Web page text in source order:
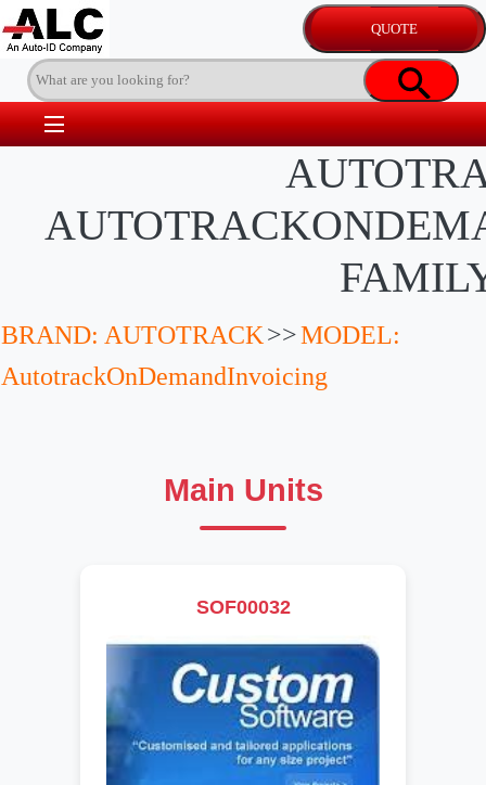
BRAND: AUTOTRACK>>MODEL:
AutotrackOnDemandInvoicing
Main Units
SOF00032